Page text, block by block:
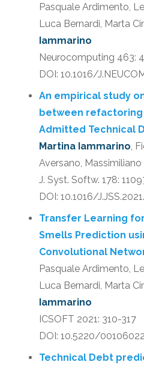
Pasquale Ardimento,
Luca Bernardi, Marta
Iammarino
Neurocomputing 463:
DOI: 10.1016/
An empirical study
between
Admitted Technical
Martina Iammarino,
Aversano,
J. Syst. Softw. 178:
DOI: 10.1016/
Transfer Learning
Smells Prediction
Convolutional
Pasquale Ardimento,
Luca Bernardi, Marta
Iammarino
ICSOFT 2021: 310-317
DOI: 10.5220/
Technical Debt